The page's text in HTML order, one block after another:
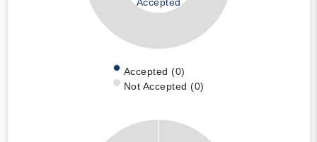
Accepted
Accepted (0)
Not Accepted (0)